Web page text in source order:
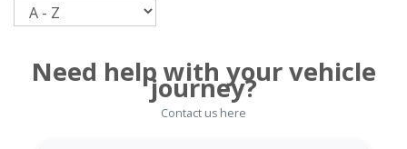
Need help with your vehicle
journey?
Contact us here